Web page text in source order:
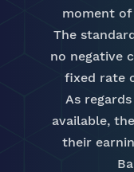
moment
The
no negative
fixed rate
As
available,
their